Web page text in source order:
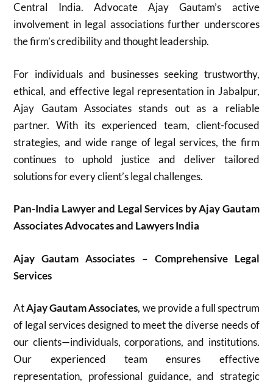
Central India. Advocate Ajay Gautam’s active
involvement in legal associations further underscores
the firm’s credibility and thought leadership.
For individuals and businesses seeking trustworthy,
ethical, and effective legal representation in Jabalpur,
Ajay Gautam Associates stands out as a reliable
partner. With its experienced team, client-focused
strategies, and wide range of legal services, the firm
continues to uphold justice and deliver tailored
solutions for every client’s legal challenges.
Pan-India Lawyer and Legal Services by Ajay Gautam
Associates Advocates and Lawyers India
Ajay Gautam Associates – Comprehensive Legal
Services
AtAjay Gautam Associates, we provide a full spectrum
of legal services designed to meet the diverse needs of
our clients—individuals, corporations, and institutions.
Our experienced team ensures effective
representation, professional guidance, and strategic